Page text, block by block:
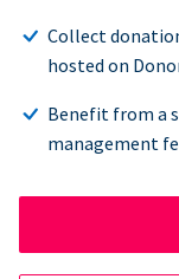
Collect
hosted on
Benefit from a
management